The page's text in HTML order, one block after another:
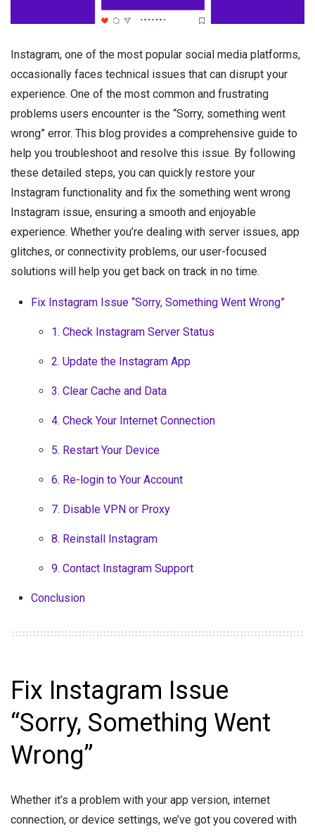
Instagram, one of the most popular social media platforms,
occasionally faces technical issues that can disrupt your
experience. One of the most common and frustrating
problems users encounter is the “Sorry, something went
wrong” error. This blog provides a comprehensive guide to
help you troubleshoot and resolve this issue. By following
these detailed steps, you can quickly restore your
Instagram functionality and fix the something went wrong
Instagram issue, ensuring a smooth and enjoyable
experience. Whether you’re dealing with server issues, app
glitches, or connectivity problems, our user-focused
solutions will help you get back on track in no time.
Fix Instagram Issue “Sorry, Something Went Wrong”
1. Check Instagram Server Status
2. Update the Instagram App
3. Clear Cache and Data
4. Check Your Internet Connection
5. Restart Your Device
6. Re-login to Your Account
7. Disable VPN or Proxy
8. Reinstall Instagram
9. Contact Instagram Support
Conclusion
Fix Instagram Issue
“Sorry, Something Went
Wrong”
Whether it’s a problem with your app version, internet
connection, or device settings, we’ve got you covered with